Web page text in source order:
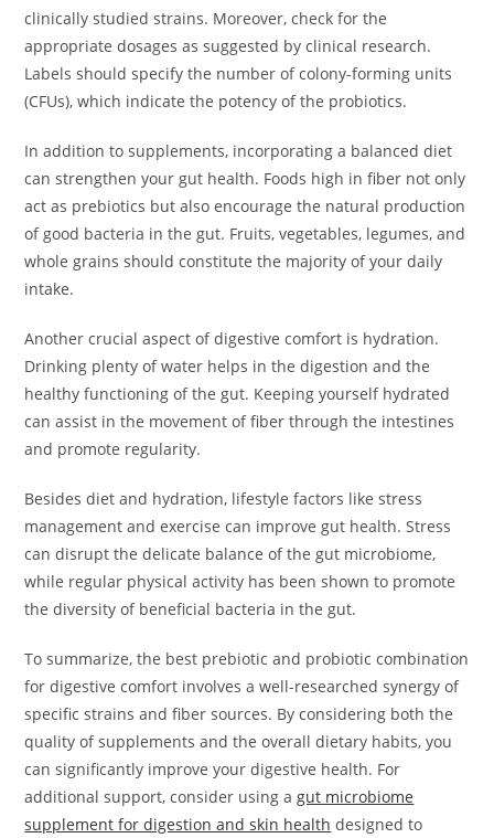
clinically studied strains. Moreover, check for the
appropriate dosages as suggested by clinical research.
Labels should specify the number of colony-forming units
(CFUs), which indicate the potency of the probiotics.
In addition to supplements, incorporating a balanced diet
can strengthen your gut health. Foods high in fiber not only
act as prebiotics but also encourage the natural production
of good bacteria in the gut. Fruits, vegetables, legumes, and
whole grains should constitute the majority of your daily
intake.
Another crucial aspect of digestive comfort is hydration.
Drinking plenty of water helps in the digestion and the
healthy functioning of the gut. Keeping yourself hydrated
can assist in the movement of fiber through the intestines
and promote regularity.
Besides diet and hydration, lifestyle factors like stress
management and exercise can improve gut health. Stress
can disrupt the delicate balance of the gut microbiome,
while regular physical activity has been shown to promote
the diversity of beneficial bacteria in the gut.
To summarize, the best prebiotic and probiotic combination
for digestive comfort involves a well-researched synergy of
specific strains and fiber sources. By considering both the
quality of supplements and the overall dietary habits, you
can significantly improve your digestive health. For
additional support, consider using agut microbiome
supplement for digestion and skin health designed to